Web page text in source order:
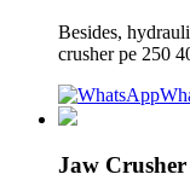
Besides,
crusher pe 250
Jaw